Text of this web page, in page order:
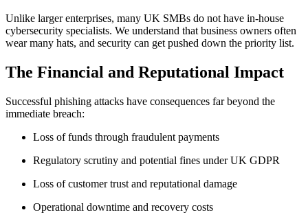
Unlike larger enterprises, many UK SMBs do not have in‑house
cybersecurity specialists. We understand that business owners often
wear many hats, and security can get pushed down the priority list.
The Financial and Reputational Impact
Successful phishing attacks have consequences far beyond the
immediate breach:
Loss of funds through fraudulent payments
Regulatory scrutiny and potential fines under UK GDPR
Loss of customer trust and reputational damage
Operational downtime and recovery costs